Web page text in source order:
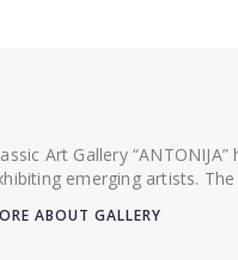
Art Gallery
emerging artists.
ABOUT GALLERY